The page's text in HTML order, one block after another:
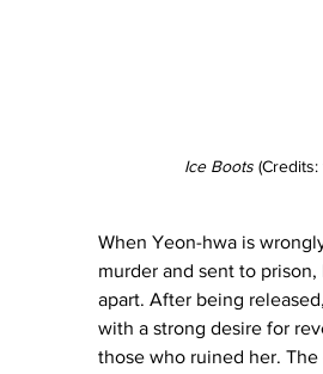
Ice Boots (Credits:
When Yeon-hwa is
murder and sent to
apart. After being
with a strong desire for
those who ruined her. The